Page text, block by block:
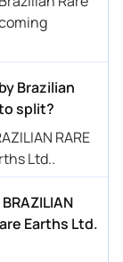
Brazilian
split?
RARE
Ltd..
Earths Ltd.